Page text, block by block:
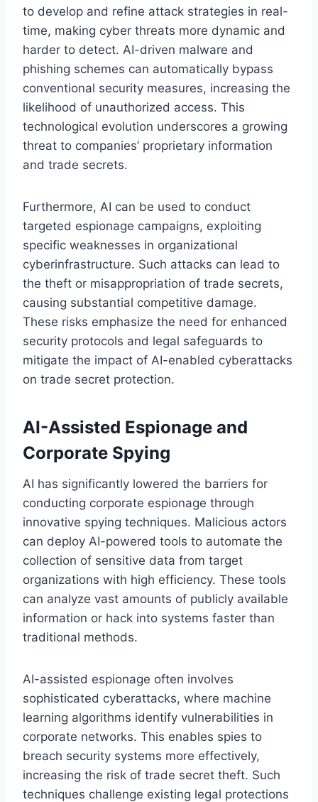
to develop and refine attack strategies in real-
time, making cyber threats more dynamic and
harder to detect. AI-driven malware and
phishing schemes can automatically bypass
conventional security measures, increasing the
likelihood of unauthorized access. This
technological evolution underscores a growing
threat to companies’ proprietary information
and trade secrets.
Furthermore, AI can be used to conduct
targeted espionage campaigns, exploiting
specific weaknesses in organizational
cyberinfrastructure. Such attacks can lead to
the theft or misappropriation of trade secrets,
causing substantial competitive damage.
These risks emphasize the need for enhanced
security protocols and legal safeguards to
mitigate the impact of AI-enabled cyberattacks
on trade secret protection.
AI-Assisted Espionage and
Corporate Spying
AI has significantly lowered the barriers for
conducting corporate espionage through
innovative spying techniques. Malicious actors
can deploy AI-powered tools to automate the
collection of sensitive data from target
organizations with high efficiency. These tools
can analyze vast amounts of publicly available
information or hack into systems faster than
traditional methods.
AI-assisted espionage often involves
sophisticated cyberattacks, where machine
learning algorithms identify vulnerabilities in
corporate networks. This enables spies to
breach security systems more effectively,
increasing the risk of trade secret theft. Such
techniques challenge existing legal protections